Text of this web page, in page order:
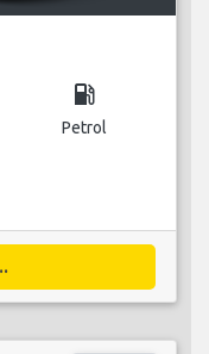
local_gas_station
Petrol